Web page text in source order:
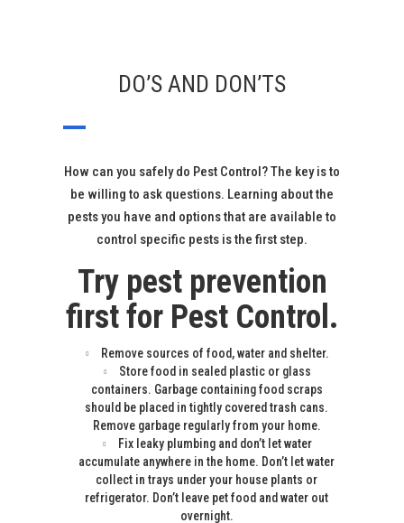
DO’S AND DON’TS
How can you safely do Pest Control? The key is to
be willing to ask questions. Learning about the
pests you have and options that are available to
control specific pests is the first step.
Try pest prevention
first for Pest Control.
Remove sources of food, water and shelter.
Store food in sealed plastic or glass
containers. Garbage containing food scraps
should be placed in tightly covered trash cans.
Remove garbage regularly from your home.
Fix leaky plumbing and don’t let water
accumulate anywhere in the home. Don’t let water
collect in trays under your house plants or
refrigerator. Don’t leave pet food and water out
overnight.